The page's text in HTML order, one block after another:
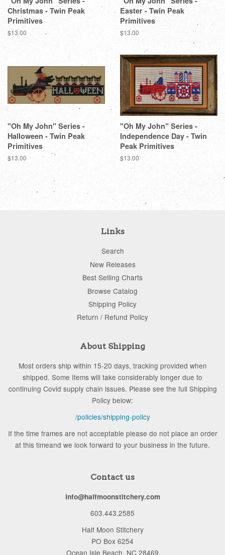
Christmas - Twin Peak
Primitives
Regular
$13.00
Easter - Twin Peak
Primitives
Regular
$13.00
"Oh My John" Series -
Halloween - Twin Peak
Primitives
Regular
$13.00
"Oh My John" Series -
Independence Day - Twin
Peak Primitives
Regular
price
$13.00
Links
Search
New Releases
Best Selling Charts
Browse Catalog
Shipping Policy
Return / Refund Policy
About Shipping
Most orders ship within 15-20 days, tracking provided when
shipped. Some Items will take considerably longer due to
continuing Covid supply chain issues. Please see the full Shipping
Policy below:
/policies/shipping-policy
If the time frames are not acceptable please do not place an order
at this timeand we look forward to your business in the future.
Contact us
info@halfmoonstitchery.com
603.443.2585
Half Moon Stitchery
PO Box 6254
Ocean Isle Beach, NC 28469